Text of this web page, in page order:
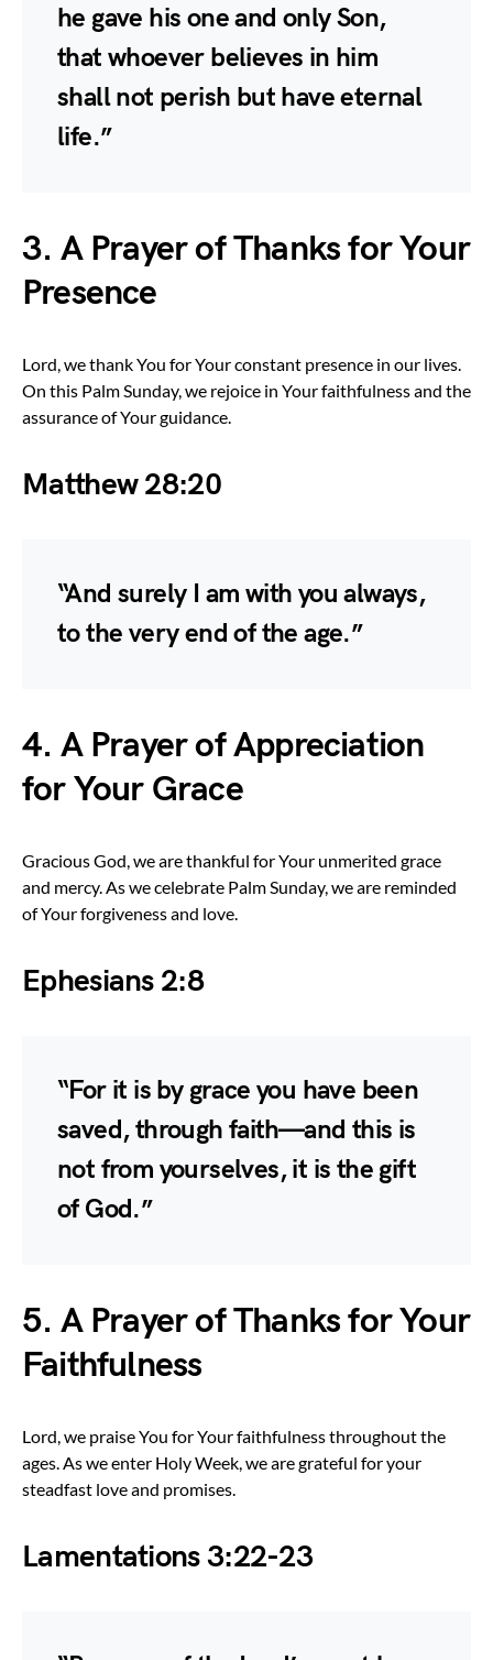
he gave his one and only Son,
that whoever believes in him
shall not perish but have eternal
life.”
3. A Prayer of Thanks for Your
Presence
Lord, we thank You for Your constant presence in our lives.
On this Palm Sunday, we rejoice in Your faithfulness and the
assurance of Your guidance.
Matthew 28:20
“And surely I am with you always,
to the very end of the age.”
4. A Prayer of Appreciation
for Your Grace
Gracious God, we are thankful for Your unmerited grace
and mercy. As we celebrate Palm Sunday, we are reminded
of Your forgiveness and love.
Ephesians 2:8
“For it is by grace you have been
saved, through faith—and this is
not from yourselves, it is the gift
of God.”
5. A Prayer of Thanks for Your
Faithfulness
Lord, we praise You for Your faithfulness throughout the
ages. As we enter Holy Week, we are grateful for your
steadfast love and promises.
Lamentations 3:22-23